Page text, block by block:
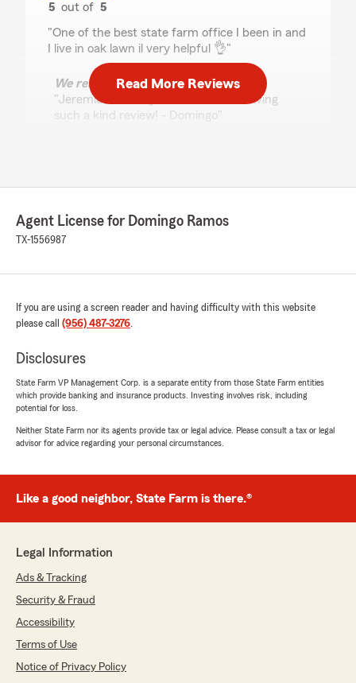
5 out of5
"One of the best state farm office I been in and
I live in oak lawn il very helpful 👌"
We responded:
"Jeremias, thank you so much for leaving
such a kind review! - Domingo"
Laura Shio
5out of5
their services. Excellent prices and the
recommended!"
"Laura, you're a 10 star customer! Thank you
will always be here for you. - Domingo"
5out of5
"High quality customer service who offer an
consumer."
"Victor, our time with you has been a
pleasure. Thank you for allowing us to serve
your insurance needs. We appreciate you! -
Read More Reviews
Agent License for Domingo Ramos
TX-1556987
If you are using a screen reader and having difficulty with this website
please call (956) 487-3276.
Disclosures
State Farm VP Management Corp. is a separate entity from those State Farm entities
which provide banking and insurance products. Investing involves risk, including
potential for loss.
Neither State Farm nor its agents provide tax or legal advice. Please consult a tax or legal
advisor for advice regarding your personal circumstances.
Like a good neighbor, State Farm is there.®
Legal Information
Ads & Tracking
Security & Fraud
Accessibility
Terms of Use
Notice of Privacy Policy